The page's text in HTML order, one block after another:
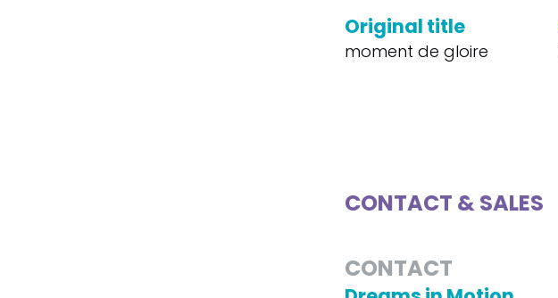
Original title
moment de gloire
CONTACT & SALES
CONTACT